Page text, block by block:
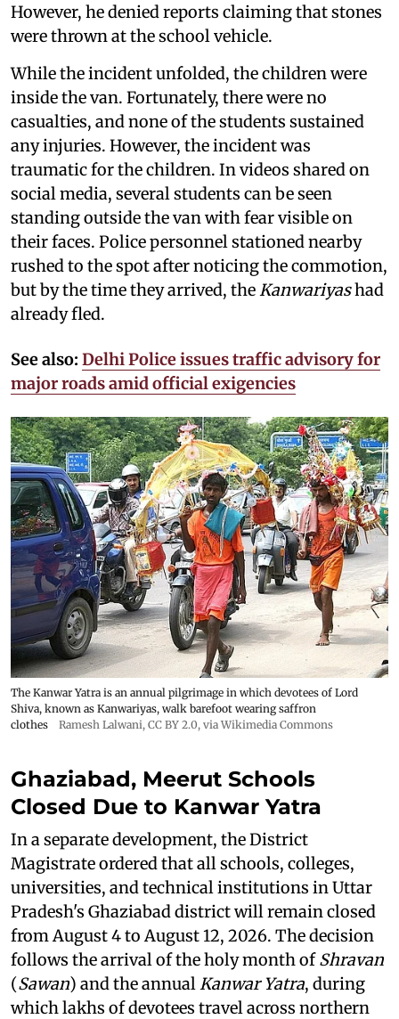
However, he denied reports claiming that stones
were thrown at the school vehicle.
While the incident unfolded, the children were
inside the van. Fortunately, there were no
casualties, and none of the students sustained
any injuries. However, the incident was
traumatic for the children. In videos shared on
social media, several students can be seen
standing outside the van with fear visible on
their faces. Police personnel stationed nearby
rushed to the spot after noticing the commotion,
but by the time they arrived, the Kanwariyashad
already fled.
See also: Delhi Police issues traffic advisory for
major roads amid official exigencies
The Kanwar Yatra is an annual pilgrimage in which devotees of Lord
Shiva, known as Kanwariyas, walk barefoot wearing saffron
clothes
Ramesh Lalwani, CC BY 2.0, via Wikimedia Commons
Ghaziabad, Meerut Schools
Closed Due to Kanwar Yatra
In a separate development, the District
Magistrate ordered that all schools, colleges,
universities, and technical institutions in Uttar
Pradesh's Ghaziabad district will remain closed
from August 4 to August 12, 2026. The decision
follows the arrival of the holy month ofShravan
(Sawan) and the annualKanwar Yatra, during
which lakhs of devotees travel across northern